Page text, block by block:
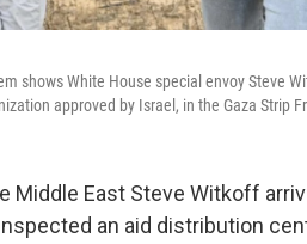
shows White House special envoy Steve
approved by Israel, in the Gaza Strip
Middle East Steve Witkoff
an aid distribution